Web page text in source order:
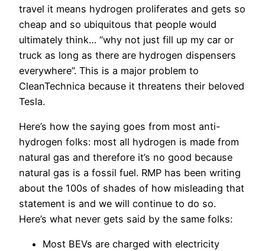
travel it means hydrogen proliferates and gets so
cheap and so ubiquitous that people would
ultimately think… “why not just fill up my car or
truck as long as there are hydrogen dispensers
everywhere”. This is a major problem to
CleanTechnica because it threatens their beloved
Tesla.
Here’s how the saying goes from most anti-
hydrogen folks: most all hydrogen is made from
natural gas and therefore it’s no good because
natural gas is a fossil fuel. RMP has been writing
about the 100s of shades of how misleading that
statement is and we will continue to do so.
Here’s what never gets said by the same folks:
Most BEVs are charged with electricity